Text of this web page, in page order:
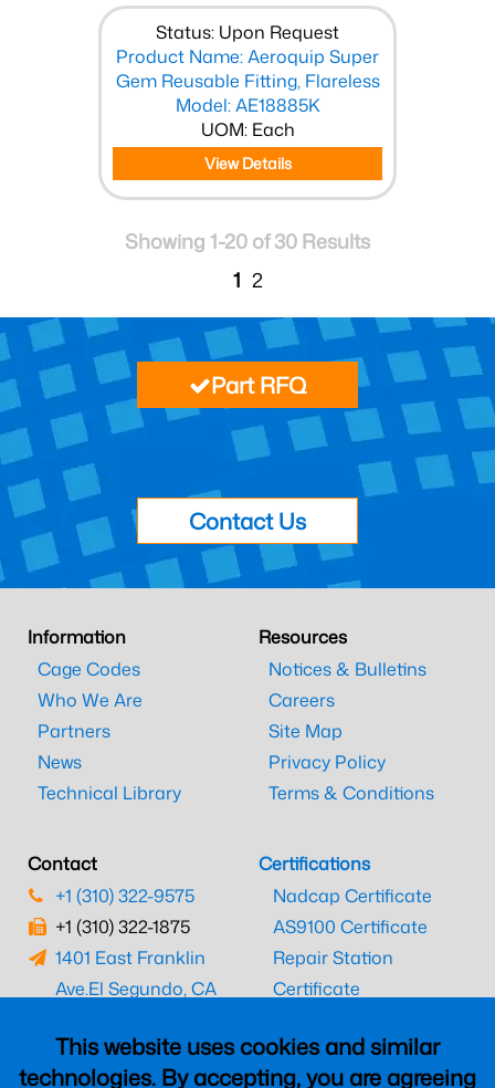
Status: Upon Request
Product Name: Aeroquip Super
Gem Reusable Fitting, Flareless
Model: AE18885K
UOM: Each
View Details
Showing 1-20 of 30 Results
1 2
This website uses cookies and similar
technologies. By accepting, you are agreeing
Part RFQ
Contact Us
Information
Cage Codes
Who We Are
Partners
News
Technical Library
Resources
Notices & Bulletins
Careers
Site Map
Privacy Policy
Terms & Conditions
Contact
+1 (310) 322-9575
+1 (310) 322-1875
1401 East Franklin
Ave.El Segundo, CA
Certifications
Nadcap Certificate
AS9100 Certificate
Repair Station
Certificate
CAAC Certificate
UK CAA Certificate